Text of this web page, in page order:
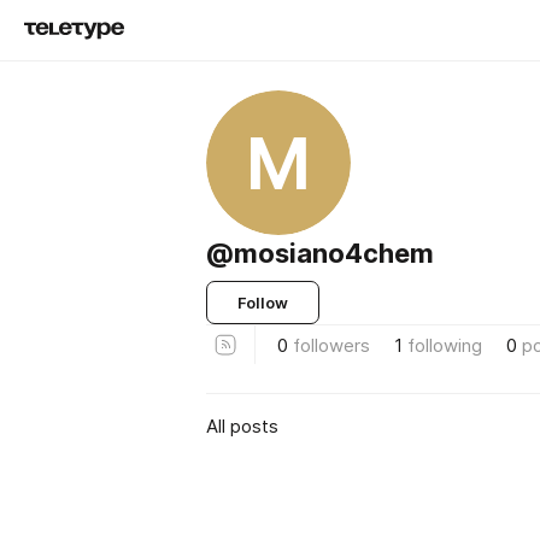
M
@mosiano4chem
Follow
0 followers 1 following 0
All posts